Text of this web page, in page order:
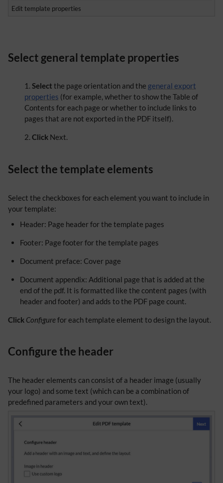
Edit template properties
Select general template properties
Select the page orientation and the general export
properties (for example, whether to show the Table of
Contents for each page or whether to include links to
pages that are not exported in the PDF itself).
Click Next.
Select the template elements
Select the checkboxes for each element you want to include in
your template:
Header: Page header for the template pages
Footer: Page footer for the template pages
Document preface: Cover page
Document appendix: Additional page that is added at the
end of the pdf. It is formatted like the content pages (with
header and footer) and adds to the PDF page count.
Click Configurefor each template element to design the layout.
Configure the header
The header elements can consist of a header image (usually
your logo) and some text (which can be a combination of
predefined parameters and your own text).